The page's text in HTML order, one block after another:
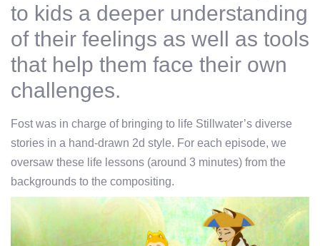
to kids a deeper understanding
of their feelings as well as tools
that help them face their own
challenges.
Fost was in charge of bringing to life Stillwater’s diverse
stories in a hand-drawn 2d style. For each episode, we
oversaw these life lessons (around 3 minutes) from the
backgrounds to the compositing.